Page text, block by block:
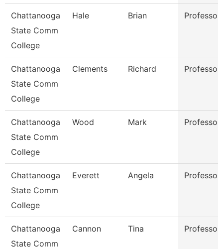
Chattanooga
State Comm
College
Hale Brian Professor
Chattanooga
State Comm
College
Clements Richard Professor
Chattanooga
State Comm
College
Wood Mark Professor
Chattanooga
State Comm
College
Everett Angela Professor
Chattanooga
State Comm
Cannon Tina Professor